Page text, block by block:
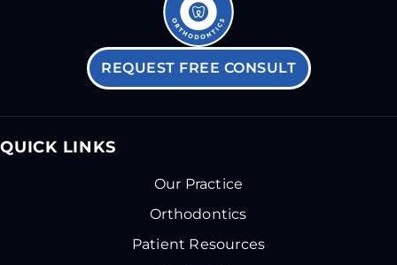
REQUEST FREE CONSULT
QUICK LINKS
Our Practice
Orthodontics
Patient Resources